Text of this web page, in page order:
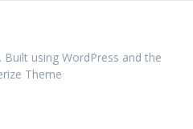
using WordPress and the
Theme